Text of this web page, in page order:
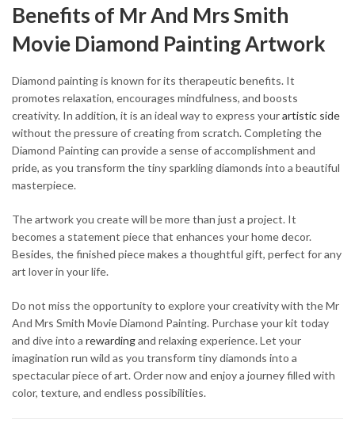
Benefits of Mr And Mrs Smith
Movie Diamond Painting Artwork
Diamond painting is known for its therapeutic benefits. It
promotes relaxation, encourages mindfulness, and boosts
creativity. In addition, it is an ideal way to express yourartistic side
without the pressure of creating from scratch. Completing the
Diamond Painting can provide a sense of accomplishment and
pride, as you transform the tiny sparkling diamonds into a beautiful
masterpiece.
The artwork you create will be more than just a project. It
becomes a statement piece that enhances your home decor.
Besides, the finished piece makes a thoughtful gift, perfect for any
art lover in your life.
Do not miss the opportunity to explore your creativity with the Mr
And Mrs Smith Movie Diamond Painting. Purchase your kit today
and dive into a rewardingand relaxing experience. Let your
imagination run wild as you transform tiny diamonds into a
spectacular piece of art. Order now and enjoy a journey filled with
color, texture, and endless possibilities.